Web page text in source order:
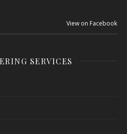
View on Facebook
SERVICES